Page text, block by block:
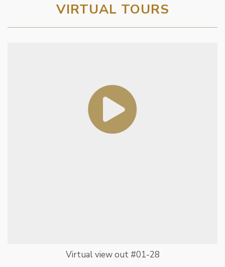
VIRTUAL TOURS
Virtual view out #01-28